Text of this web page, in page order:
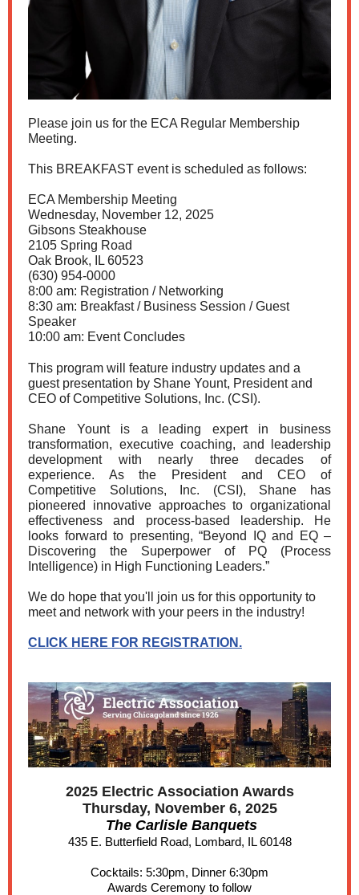
Please join us for the ECA Regular Membership
Meeting.
This BREAKFAST event is scheduled as follows:
ECA Membership Meeting
Wednesday, November 12, 2025
Gibsons Steakhouse
2105 Spring Road
Oak Brook, IL 60523
(630) 954-0000
8:00 am: Registration / Networking
8:30 am: Breakfast / Business Session / Guest
Speaker
10:00 am: Event Concludes
This program will feature industry updates and a
guest presentation by Shane Yount, President and
CEO of Competitive Solutions, Inc. (CSI).
Shane Yount is a leading expert in business
transformation, executive coaching, and leadership
development with nearly three decades of
experience. As the President and CEO of
Competitive Solutions, Inc. (CSI), Shane has
pioneered innovative approaches to organizational
effectiveness and process-based leadership. He
looks forward to presenting, “Beyond IQ and EQ –
Discovering the Superpower of PQ (Process
Intelligence) in High Functioning Leaders.”
We do hope that you'll join us for this opportunity to
meet and network with your peers in the industry!
CLICK HERE FOR REGISTRATION.
2025 Electric Association Awards
Thursday, November 6, 2025
The Carlisle Banquets
435 E. Butterfield Road, Lombard, IL 60148
Cocktails: 5:30pm, Dinner 6:30pm
Awards Ceremony to follow